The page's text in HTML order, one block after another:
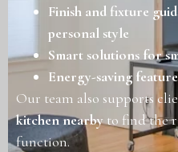
Finish and fixture
personal style
Smart solutions for
Energy-saving
Our team also supports
kitchen nearbyto find the
function.